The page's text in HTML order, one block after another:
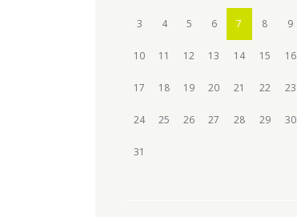
3 4 5 6 7 8 9
10 11 12 13 14 15 16
17 18 19 20 21 22 23
24 25 26 27 28 29 30
31